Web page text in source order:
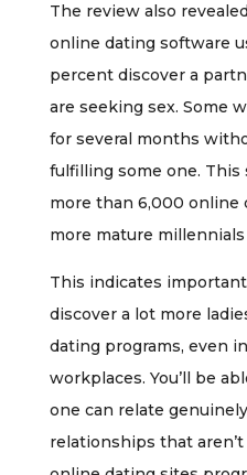
The review also
online dating software
percent discover a
are seeking sex. Some
for several months
fulfilling some one. This
more than 6,000 online
more mature
This indicates
discover a lot more
dating programs, even
workplaces. You’ll be
one can relate
relationships that